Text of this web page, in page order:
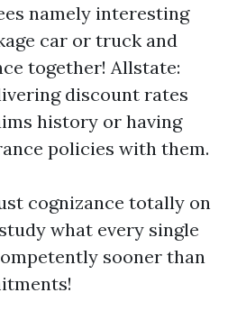
namely interesting
car or truck and
together! Allstate:
discount rates
history or having
policies with them.
cognizance totally on
what every single
sooner than